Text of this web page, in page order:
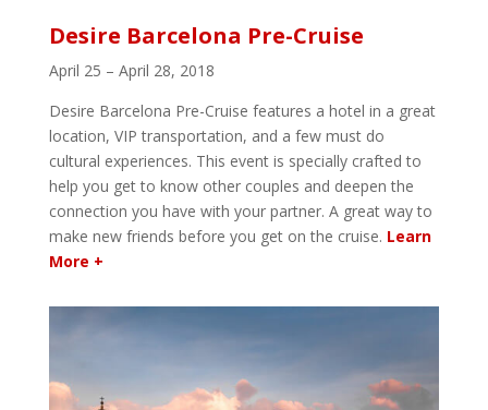
Desire Barcelona Pre-Cruise
April 25 – April 28, 2018
Desire Barcelona Pre-Cruise features a hotel in a great
location, VIP transportation, and a few must do
cultural experiences. This event is specially crafted to
help you get to know other couples and deepen the
connection you have with your partner. A great way to
make new friends before you get on the cruise. Learn
More +